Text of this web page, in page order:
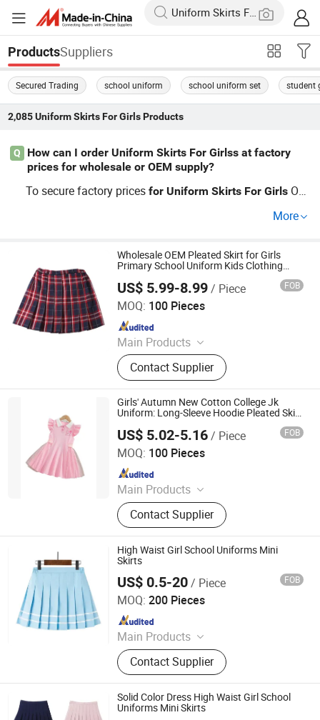
ProductsSuppliers
Secured Trading school uniform school uniform set student
2,085 Uniform Skirts For GirlsProducts
Q
How can I order Uniform Skirts For Girlss at factory
prices for wholesale or OEM supply?
To secure factory pricesfor Uniform Skirts For Girls OE
acturer—this ensures competitive pricing and full access
and check distributor reviews. Get quotes now and see w
hy top retailers choose direct sourcing.
More
Wholesale OEM Pleated Skirt for Girls
Primary School Uniform Kids Clothing
US$ 5.99-8.99/ Piece FOB
MOQ: 100 Pieces
Main Products
Garment, Office Equipment, Bags &
Gifts, Sports Fitness and Leisure,
Toys, Uniform, Clothing Accessories,
Workwear, Jacket, Outdoor Clothing
Contact Supplier
Guangdong Mingyang Garment Industry Co., Ltd.
Since 2024
Girls' Autumn New Cotton College Jk
Uniform: Long-Sleeve Hoodie Pleated Skirt
US$ 5.02-5.16/ Piece FOB
MOQ: 100 Pieces
Main Products
Yiwu Sourcing Agent, DIY Toys, DIY
Jewelry, Travel Souvenirs, Stationery,
School Furtiture, Outdoor Products,
Caps & Shoes & Socks, Costumes &
Props, Beauty Tools
Contact Supplier
Yiwu Puhua Co., Ltd.
Since 2025
High Waist Girl School Uniforms Mini
Skirts
US$ 0.5-20/ Piece FOB
MOQ: 200 Pieces
Main Products
Furniture, Home Furniture, Hand
Trolley, Chair, Basket, Sofa
Contact Supplier
Maxspeed Group Co., Ltd
Since 2022
Solid Color Dress High Waist Girl School
Uniforms Mini Skirts